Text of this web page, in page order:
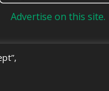
Advertise on this site.